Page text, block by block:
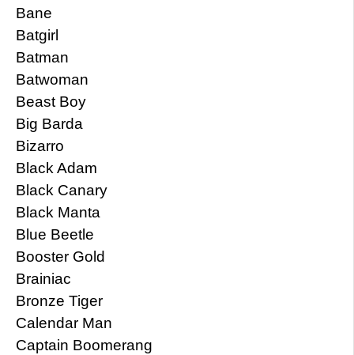
Bane
Batgirl
Batman
Batwoman
Beast Boy
Big Barda
Bizarro
Black Adam
Black Canary
Black Manta
Blue Beetle
Booster Gold
Brainiac
Bronze Tiger
Calendar Man
Captain Boomerang